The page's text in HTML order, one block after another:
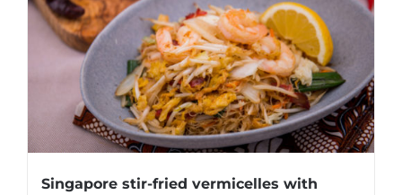
Singapore stir-fried vermicelles with